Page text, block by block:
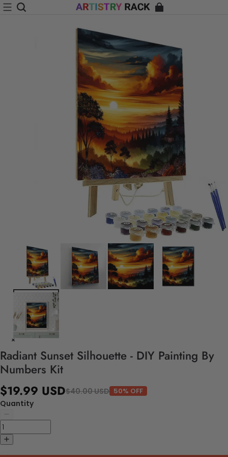
Radiant Sunset Silhouette - DIY Painting By
Numbers Kit
$19.99 USD$40.00 USD 50% OFF
Quantity